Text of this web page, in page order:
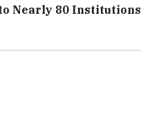
Nearly 80 Institutions